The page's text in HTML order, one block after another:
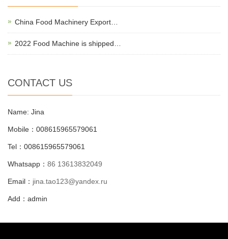
China Food Machinery Export…
2022 Food Machine is shipped…
CONTACT US
Name: Jina
Mobile：008615965579061
Tel：008615965579061
Whatsapp： 86 13613832049
Email： jina.tao123@yandex.ru
Add：admin